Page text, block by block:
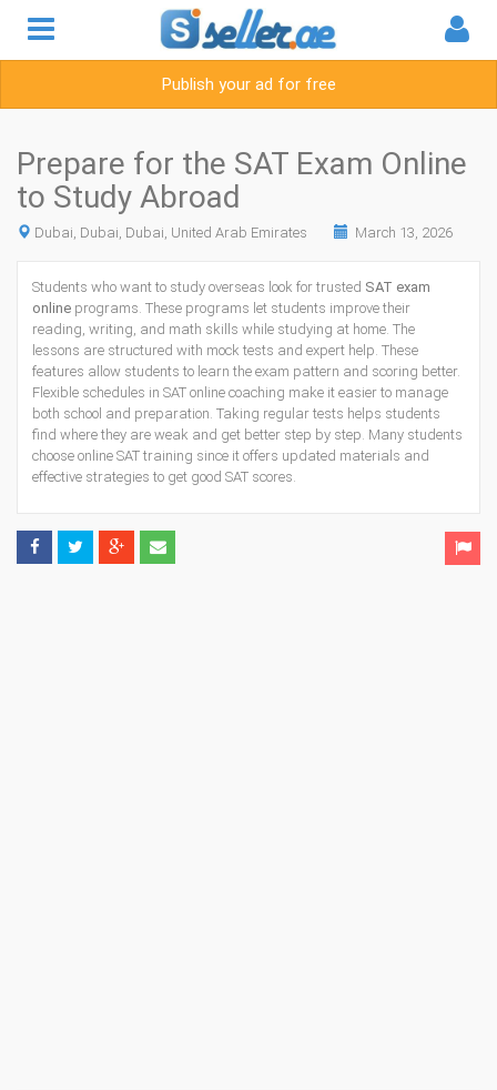
Publish your ad for free
Prepare for the SAT Exam Online
to Study Abroad
Dubai, Dubai, Dubai, United Arab Emirates March 13, 2026
Students who want to study overseas look for trusted SAT exam
online programs. These programs let students improve their
reading, writing, and math skills while studying at home. The
lessons are structured with mock tests and expert help. These
features allow students to learn the exam pattern and scoring better.
Flexible schedules in SAT online coaching make it easier to manage
both school and preparation. Taking regular tests helps students
find where they are weak and get better step by step. Many students
choose online SAT training since it offers updated materials and
effective strategies to get good SAT scores.